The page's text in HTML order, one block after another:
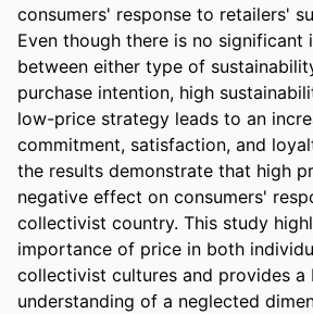
consumers' response to retailers'
Even though there is no significant
between either type of
purchase intention, high
low-price strategy leads to an
commitment, satisfaction, and
the results demonstrate that high
negative effect on consumers'
collectivist country. This study
importance of price in both
collectivist cultures and provides a
understanding of a neglected